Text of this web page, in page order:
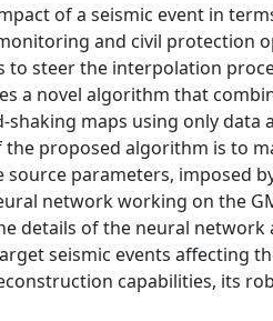
of a seismic event in
and civil protection
steer the interpolation
a novel algorithm that
maps using only data
proposed algorithm is to
parameters, imposed
network working on the
details of the neural
seismic events affecting
capabilities, its